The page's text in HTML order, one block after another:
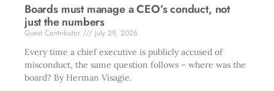
Boards must manage a CEO’s conduct, not
just the numbers
Guest Contributor
July 29, 2026
Every time a chief executive is publicly accused of
misconduct, the same question follows – where was the
board? By Herman Visagie.